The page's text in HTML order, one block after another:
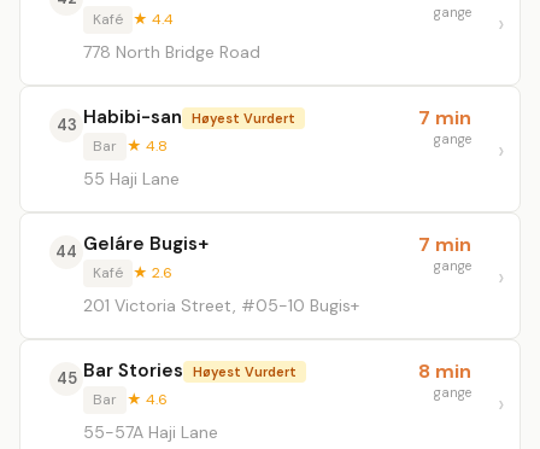
Kafé ★ 4.4
778 North Bridge Road
gange
43 Habibi-san Høyest Vurdert
Bar ★ 4.8
55 Haji Lane
7 min
gange
44 Geláre Bugis+
Kafé ★ 2.6
201 Victoria Street, #05-10 Bugis+
7 min
gange
45 Bar Stories Høyest Vurdert
Bar ★ 4.6
55-57A Haji Lane
8 min
gange